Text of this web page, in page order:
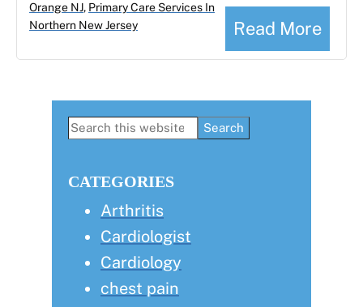
Read More
Orange NJ, Primary Care Services In
Northern New Jersey
Primary
Search
CATEGORIES
Arthritis
Cardiologist
Cardiology
chest pain